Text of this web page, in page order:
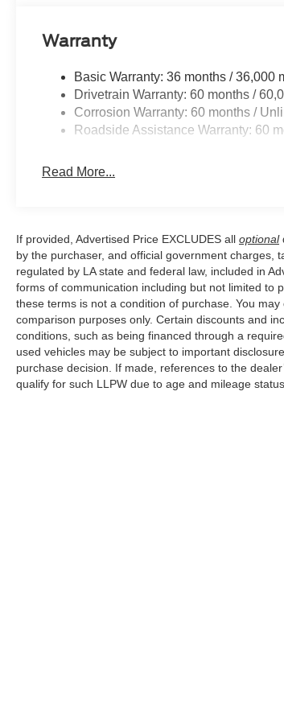
Price excludes tax, title, license, $23
Warranty
Basic Warranty: 36 months / 36,000
Drivetrain Warranty: 60 months /
Corrosion Warranty: 60 months /
Roadside Assistance Warranty: 60
Read More...
If provided, Advertised Price EXCLUDES all optional
by the purchaser, and official government charges,
regulated by LA state and federal law, included in
forms of communication including but not limited to
these terms is not a condition of purchase. You
comparison purposes only. Certain discounts and
conditions, such as being financed through a
used vehicles may be subject to important
purchase decision. If made, references to the
qualify for such LLPW due to age and mileage status.